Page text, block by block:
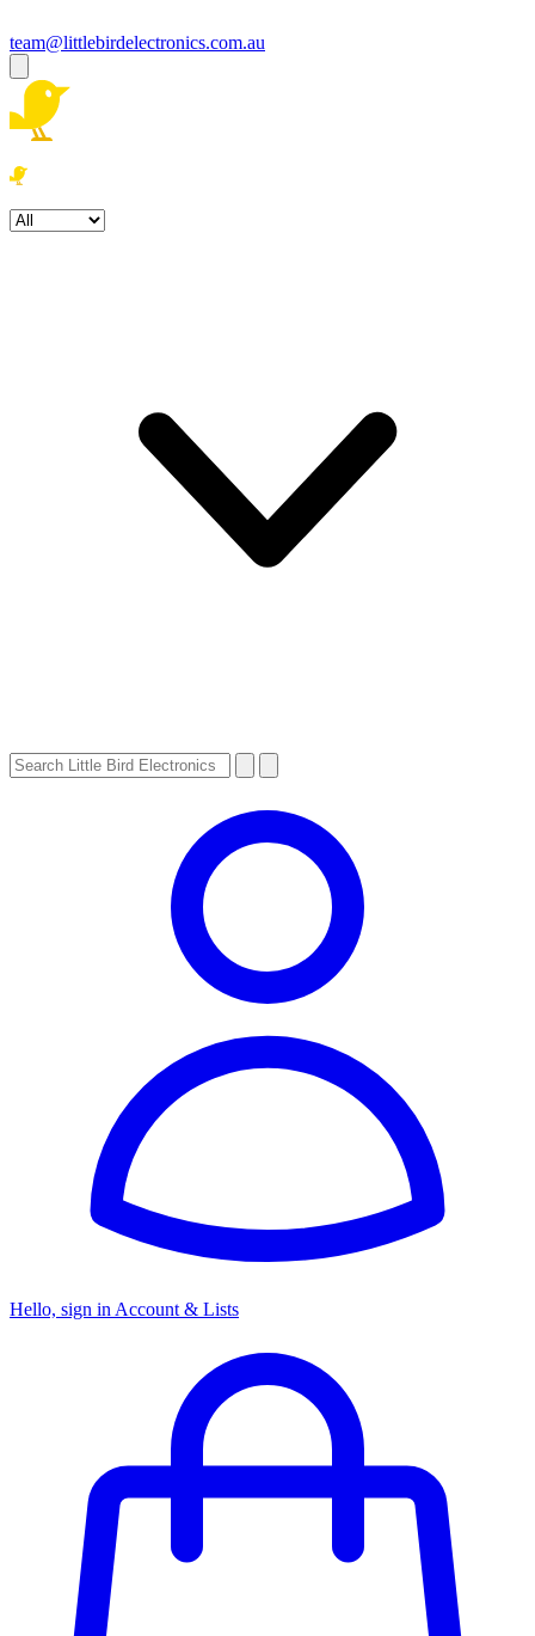
team@littlebirdelectronics.com.au
Hello, sign in Account & Lists